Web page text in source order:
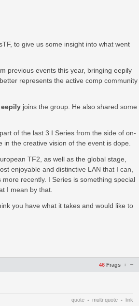
to give us some insight into what went
previous events this year, bringing eepily
represents the active comp community
eepily joins the group. He also shared some
of the last 3 I Series from the side of on-
the creative vision of the event is dope.
TF2, as well as the global stage,
enjoyable and distinctive LAN that I can,
recently. I Series is something special
I mean by that.
you have what it takes and would like to
46 Frags –
+
quote • multi-quote • link